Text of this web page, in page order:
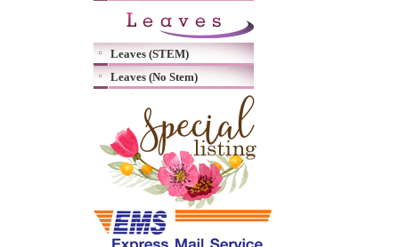
Leaves (STEM)
Leaves (No Stem)